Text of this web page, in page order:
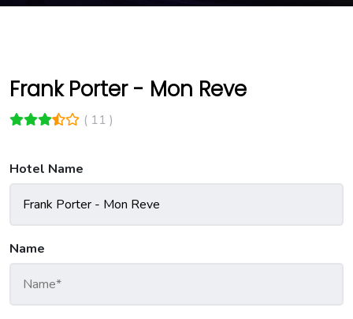
Frank Porter - Mon Reve
( 11 )
Hotel Name
Name